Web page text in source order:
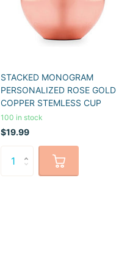
STACKED MONOGRAM
PERSONALIZED ROSE GOLD
COPPER STEMLESS CUP
100 in stock
$19.99